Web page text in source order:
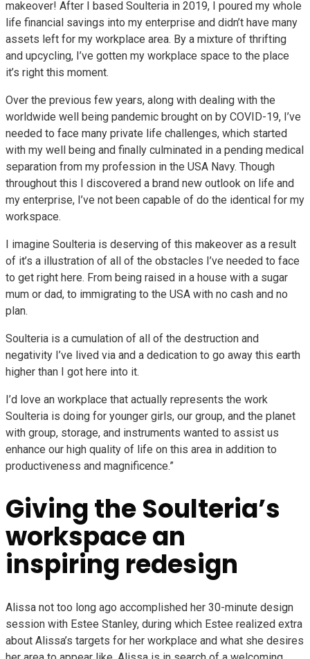
makeover! After I based Soulteria in 2019, I poured my whole
life financial savings into my enterprise and didn’t have many
assets left for my workplace area. By a mixture of thrifting
and upcycling, I’ve gotten my workplace space to the place
it’s right this moment.
Over the previous few years, along with dealing with the
worldwide well being pandemic brought on by COVID-19, I’ve
needed to face many private life challenges, which started
with my well being and finally culminated in a pending medical
separation from my profession in the USA Navy. Though
throughout this I discovered a brand new outlook on life and
my enterprise, I’ve not been capable of do the identical for my
workspace.
I imagine Soulteria is deserving of this makeover as a result
of it’s a illustration of all of the obstacles I’ve needed to face
to get right here. From being raised in a house with a sugar
mum or dad, to immigrating to the USA with no cash and no
plan.
Soulteria is a cumulation of all of the destruction and
negativity I’ve lived via and a dedication to go away this earth
higher than I got here into it.
I’d love an workplace that actually represents the work
Soulteria is doing for younger girls, our group, and the planet
with group, storage, and instruments wanted to assist us
enhance our high quality of life on this area in addition to
productiveness and magnificence.”
Giving the Soulteria’s
workspace an
inspiring redesign
Alissa not too long ago accomplished her 30-minute design
session with Estee Stanley, during which Estee realized extra
about Alissa’s targets for her workplace and what she desires